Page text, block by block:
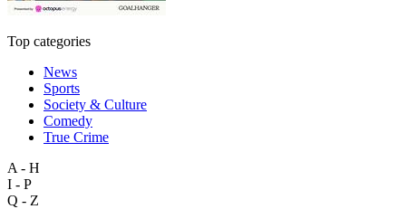
Top categories
News
Sports
Society & Culture
Comedy
True Crime
A - H
I - P
Q - Z